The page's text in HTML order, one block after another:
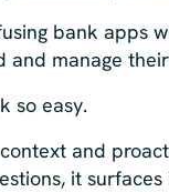
bank apps
manage
so easy.
and
it